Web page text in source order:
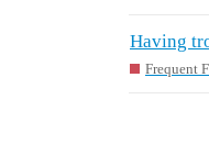
Having
Frequent